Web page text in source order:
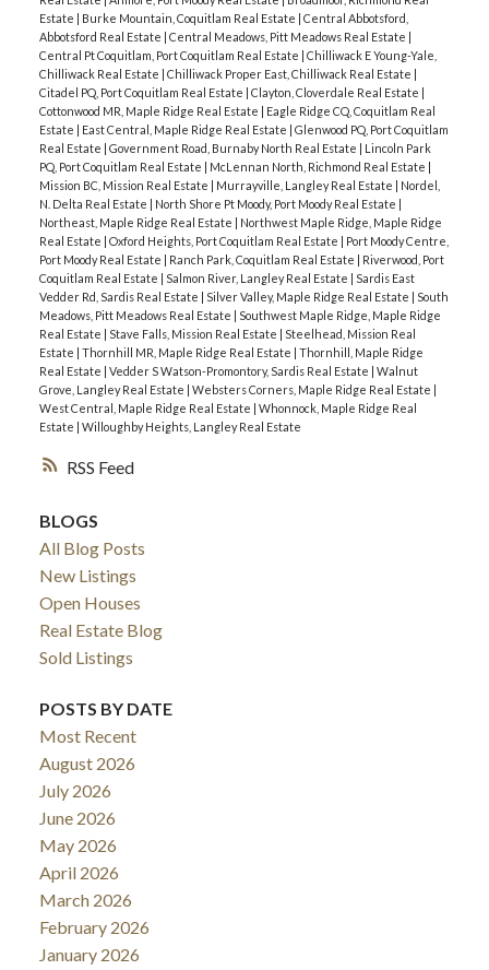
RSS
Estate
Burke Mountain, Coquitlam Real Estate
Central Abbotsford,
Abbotsford Real Estate
Central Meadows, Pitt Meadows Real Estate
Central Pt Coquitlam, Port Coquitlam Real Estate
Chilliwack E Young-Yale,
Chilliwack Real Estate
Chilliwack Proper East, Chilliwack Real Estate
Citadel PQ, Port Coquitlam Real Estate
Clayton, Cloverdale Real Estate
Cottonwood MR, Maple Ridge Real Estate
Eagle Ridge CQ, Coquitlam Real
Estate
East Central, Maple Ridge Real Estate
Glenwood PQ, Port Coquitlam
Real Estate
Government Road, Burnaby North Real Estate
Lincoln Park
PQ, Port Coquitlam Real Estate
McLennan North, Richmond Real Estate
Mission BC, Mission Real Estate
Murrayville, Langley Real Estate
Nordel,
N. Delta Real Estate
North Shore Pt Moody, Port Moody Real Estate
Northeast, Maple Ridge Real Estate
Northwest Maple Ridge, Maple Ridge
Real Estate
Oxford Heights, Port Coquitlam Real Estate
Port Moody Centre,
Port Moody Real Estate
Ranch Park, Coquitlam Real Estate
Riverwood, Port
Coquitlam Real Estate
Salmon River, Langley Real Estate
Sardis East
Vedder Rd, Sardis Real Estate
Silver Valley, Maple Ridge Real Estate
South
Meadows, Pitt Meadows Real Estate
Southwest Maple Ridge, Maple Ridge
Real Estate
Stave Falls, Mission Real Estate
Steelhead, Mission Real
Estate
Thornhill MR, Maple Ridge Real Estate
Thornhill, Maple Ridge
Real Estate
Vedder S Watson-Promontory, Sardis Real Estate
Walnut
Grove, Langley Real Estate
Websters Corners, Maple Ridge Real Estate
West Central, Maple Ridge Real Estate
Whonnock, Maple Ridge Real
Estate
Willoughby Heights, Langley Real Estate
BLOGS
All Blog Posts
New Listings
Open Houses
Real Estate Blog
Sold Listings
POSTS BY DATE
Most Recent
August 2026
July 2026
June 2026
May 2026
April 2026
March 2026
February 2026
January 2026